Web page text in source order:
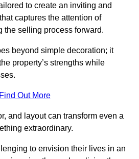
to create an inviting and
captures the attention of
the selling process forward.
beyond simple decoration; it
property’s strengths while
Find Out More
and layout can transform even a
extraordinary.
to envision their lives in an